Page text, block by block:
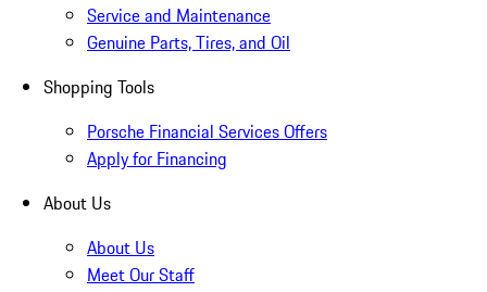
Service and Maintenance
Genuine Parts, Tires, and Oil
Shopping Tools
Porsche Financial Services Offers
Apply for Financing
About Us
About Us
Meet Our Staff